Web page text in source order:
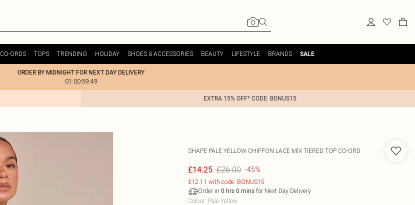
CO-ORDS TOPS TRENDING HOLIDAY SHOES & ACCESSORIES BEAUTY LIFESTYLE BRANDS SALE
ORDER BY MIDNIGHT FOR NEXT DAY DELIVERY
01:00:59:49
EXTRA 15% OFF* CODE: BONUS15
SHAPE PALE YELLOW CHIFFON LACE MIX TIERED TOP CO-ORD
£14.25 £26.00 -45%
£12.11 with code: BONUS15
Order in 0 hrs 0 minsfor Next Day Delivery
Colour: Pale Yellow